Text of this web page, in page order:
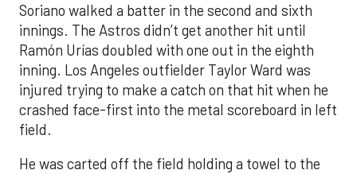
Soriano walked a batter in the second and sixth
innings. The Astros didn’t get another hit until
Ramón Urías doubled with one out in the eighth
inning. Los Angeles outfielder Taylor Ward was
injured trying to make a catch on that hit when he
crashed face-first into the metal scoreboard in left
field.
He was carted off the field holding a towel to the